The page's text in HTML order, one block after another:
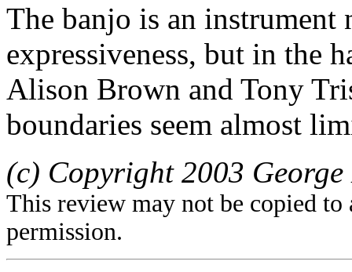
The banjo is an
expressiveness, but in the
Alison Brown and Tony
boundaries seem almost
(c) Copyright 2003
This review may not be copied
permission.